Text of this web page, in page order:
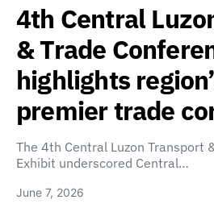
4th Central
& Trade
highlights
premier trade
The 4th Central Luzon Transport
Exhibit underscored Central…
June 7, 2026